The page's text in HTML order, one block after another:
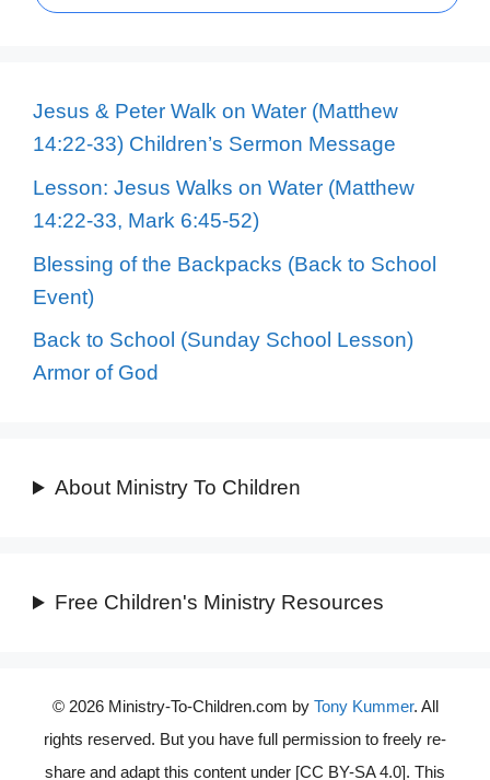
Jesus & Peter Walk on Water (Matthew
14:22-33) Children’s Sermon Message
Lesson: Jesus Walks on Water (Matthew
14:22-33, Mark 6:45-52)
Blessing of the Backpacks (Back to School
Event)
Back to School (Sunday School Lesson)
Armor of God
About Ministry To Children
Free Children's Ministry Resources
© 2026 Ministry-To-Children.com by Tony Kummer. All
rights reserved. But you have full permission to freely re-
share and adapt this content under [CC BY-SA 4.0]. This